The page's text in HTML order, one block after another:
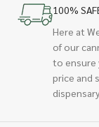
100%
Here at
of our
to ensure
price and